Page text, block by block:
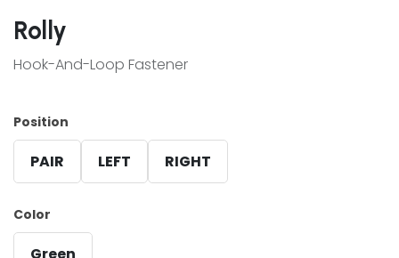
Rolly
Hook-And-Loop Fastener
Position
PAIR LEFT RIGHT
Color